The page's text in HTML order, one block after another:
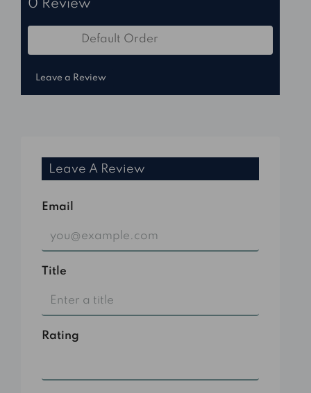
0 Review
Default Order
Leave a Review
Leave A Review
Email
Title
Rating